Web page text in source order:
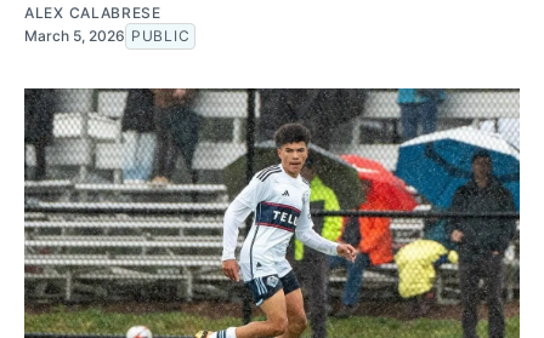
ALEX CALABRESE
March 5, 2026 PUBLIC